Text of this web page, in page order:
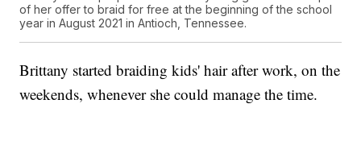
of her offer to braid for free at the beginning of the school
year in August 2021 in Antioch, Tennessee.
Brittany started braiding kids' hair after work, on the
weekends, whenever she could manage the time.